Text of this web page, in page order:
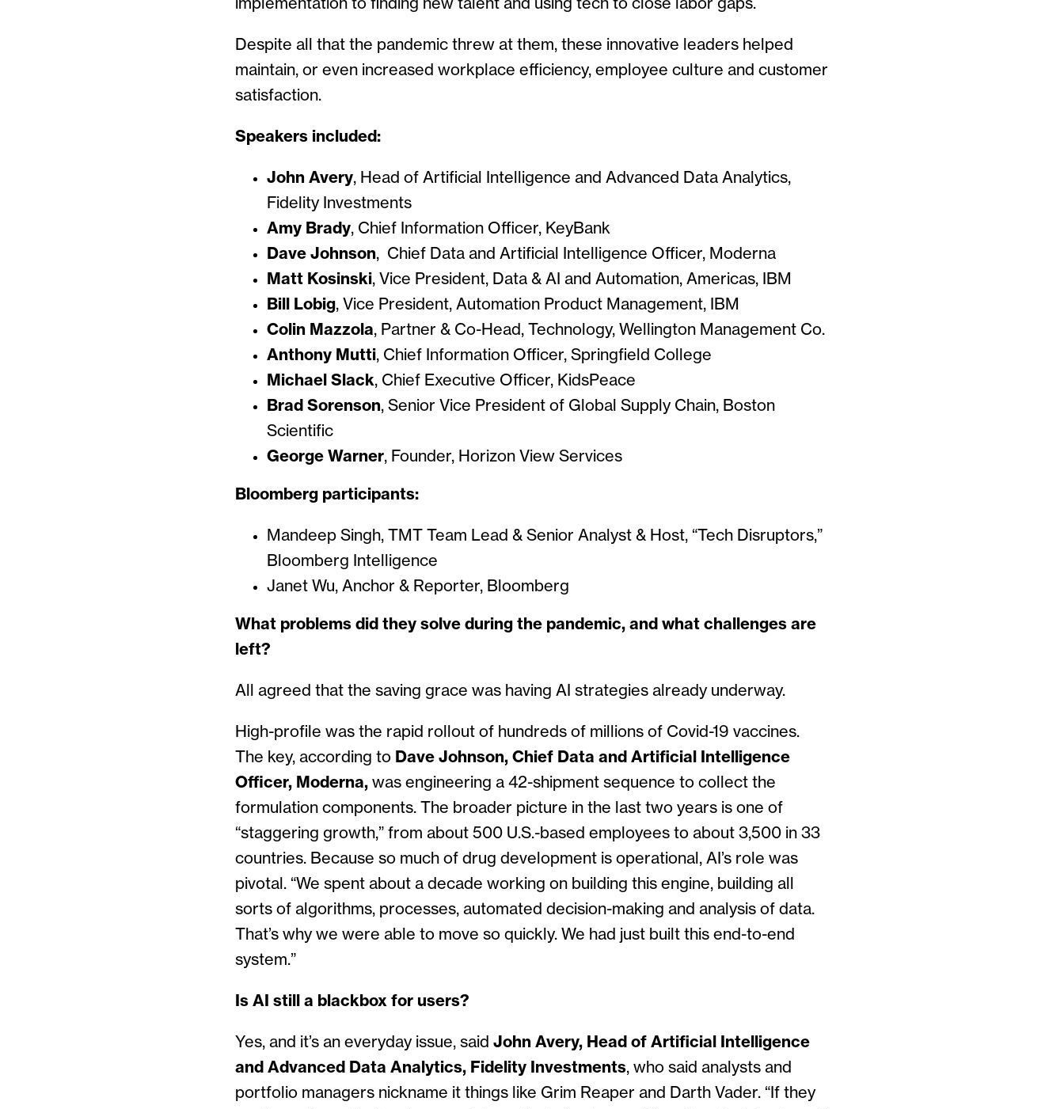
implementation to finding new talent and using tech to close labor gaps.
Despite all that the pandemic threw at them, these innovative leaders helped
maintain, or even increased workplace efficiency, employee culture and customer
satisfaction.
Speakers included:
John Avery, Head of Artificial Intelligence and Advanced Data Analytics,
Fidelity Investments
Amy Brady, Chief Information Officer, KeyBank
Dave Johnson, Chief Data and Artificial Intelligence Officer, Moderna
Matt Kosinski, Vice President, Data & AI and Automation, Americas, IBM
Bill Lobig, Vice President, Automation Product Management, IBM
Colin Mazzola, Partner & Co-Head, Technology, Wellington Management Co.
Anthony Mutti, Chief Information Officer, Springfield College
Michael Slack, Chief Executive Officer, KidsPeace
Brad Sorenson, Senior Vice President of Global Supply Chain, Boston
Scientific
George Warner, Founder, Horizon View Services
Bloomberg participants:
Mandeep Singh, TMT Team Lead & Senior Analyst & Host, “Tech Disruptors,”
Bloomberg Intelligence
Janet Wu, Anchor & Reporter, Bloomberg
What problems did they solve during the pandemic, and what challenges are
left?
All agreed that the saving grace was having AI strategies already underway.
High-profile was the rapid rollout of hundreds of millions of Covid-19 vaccines.
The key, according to Dave Johnson, Chief Data and Artificial Intelligence
Officer, Moderna, was engineering a 42-shipment sequence to collect the
formulation components. The broader picture in the last two years is one of
“staggering growth,” from about 500 U.S.-based employees to about 3,500 in 33
countries. Because so much of drug development is operational, AI’s role was
pivotal. “We spent about a decade working on building this engine, building all
sorts of algorithms, processes, automated decision-making and analysis of data.
That’s why we were able to move so quickly. We had just built this end-to-end
system.”
Is AI still a blackbox for users?
Yes, and it’s an everyday issue, said John Avery, Head of Artificial Intelligence
and Advanced Data Analytics, Fidelity Investments, who said analysts and
portfolio managers nickname it things like Grim Reaper and Darth Vader. “If they